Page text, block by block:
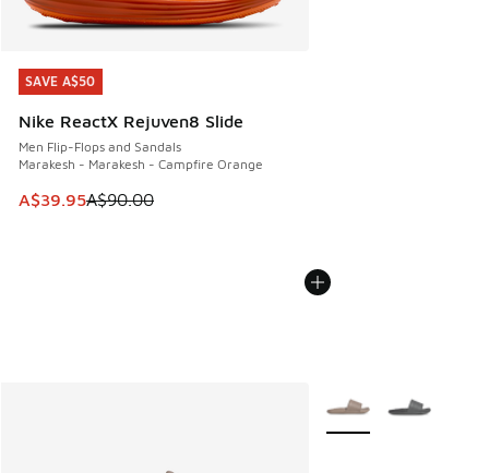
SAVE A$50
Nike ReactX Rejuven8 Slide
Men Flip-Flops and Sandals
Marakesh - Marakesh - Campfire Orange
This item is on sale. Price dropped from A$90.00 to
A$39.95A$90.00
SAVE A$50
More Colors Available